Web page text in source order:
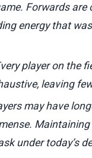
Forwards
energy that
player on the
leaving
may have
under today’s